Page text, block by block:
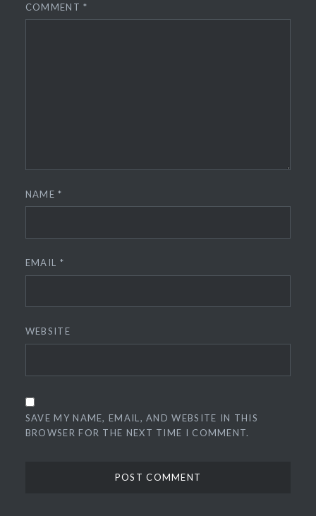
COMMENT*
NAME*
EMAIL *
WEBSITE
SAVE MY NAME, EMAIL, AND WEBSITE IN THIS
BROWSER FOR THE NEXT TIME I COMMENT.